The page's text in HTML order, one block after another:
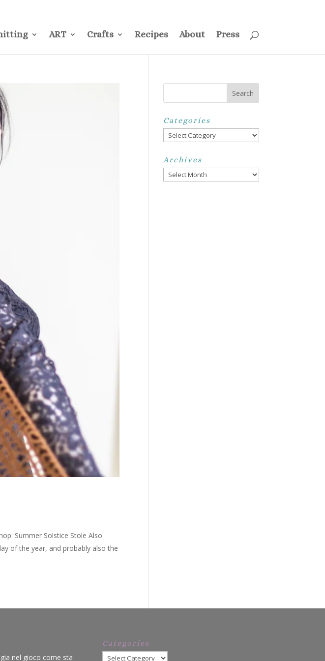
ART Crafts Recipes About Press
Summer Solstice Stole Also
of the year, and probably also the
Categories
Categories
Archives
Archives
nel gioco come sta
Categories
Categories